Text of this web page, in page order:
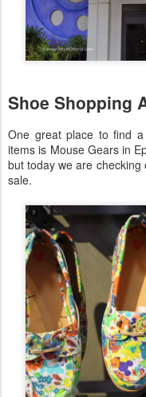
Shoe Shopping
One great place to find
items is Mouse Gears in
but today we are
sale.